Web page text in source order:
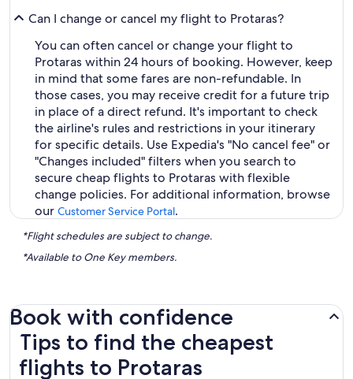
Can I change or cancel my flight to Protaras?
You can often cancel or change your flight to
Protaras within 24 hours of booking. However, keep
in mind that some fares are non-refundable. In
those cases, you may receive credit for a future trip
in place of a direct refund. It's important to check
the airline's rules and restrictions in your itinerary
for specific details. Use Expedia's "No cancel fee" or
"Changes included" filters when you search to
secure cheap flights to Protaras with flexible
change policies. For additional information, browse
our Customer Service Portal.
*Flight schedules are subject to change.
*Available to One Key members.
Book with confidence
Tips to find the cheapest
flights to Protaras
Tips to find the cheapest flights to Protaras